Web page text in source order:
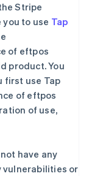
Stripe
to use Tap
of eftpos
product. You
first use Tap
of eftpos
of use,
have any
or